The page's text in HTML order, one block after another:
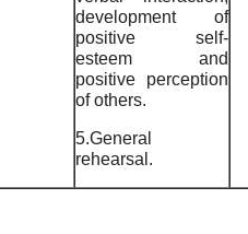
development of
positive self-
esteem and
positive perception
of others.
5.General
rehearsal.